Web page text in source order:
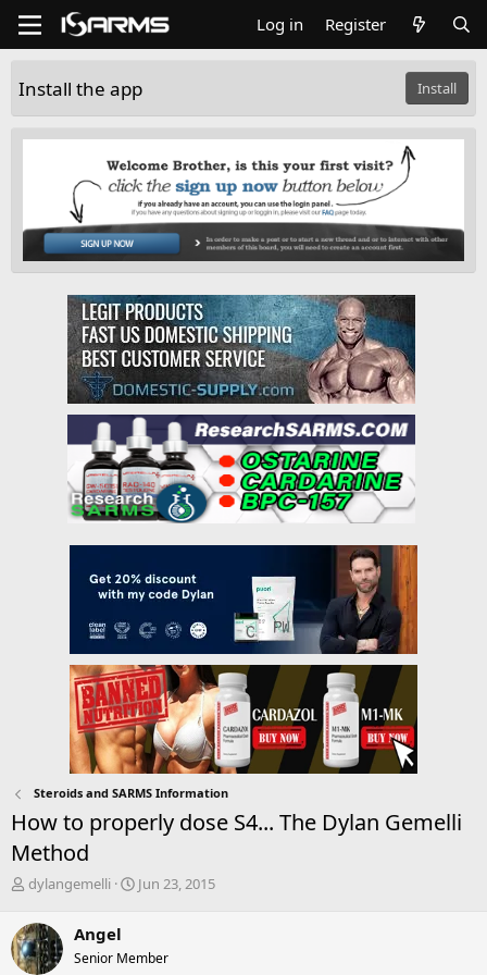
Log in Register
Install the app Install
Steroids and SARMS Information
How to properly dose S4... The Dylan Gemelli
Method
T
r
e
a
dylangemelli
S
t
Jun 23, 2015
Angel
Senior Member